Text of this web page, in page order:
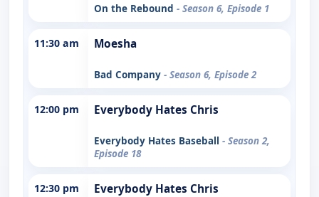
On the Rebound - Season 6, Episode 1
11:30 am Moesha
Bad Company - Season 6, Episode 2
12:00 pm Everybody Hates Chris
Everybody Hates Baseball - Season 2,
Episode 18
12:30 pm Everybody Hates Chris